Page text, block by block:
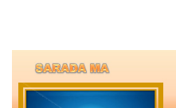
Notice for M.A. (English)
August '2025